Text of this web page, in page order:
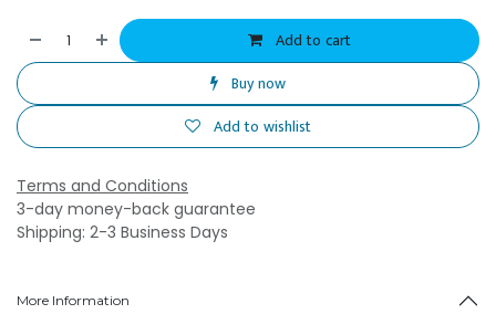
Add to cart
Buy now
Add to wishlist
Terms and Conditions
3-day money-back guarantee
Shipping: 2-3 Business Days
More Information